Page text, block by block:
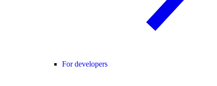
For developers